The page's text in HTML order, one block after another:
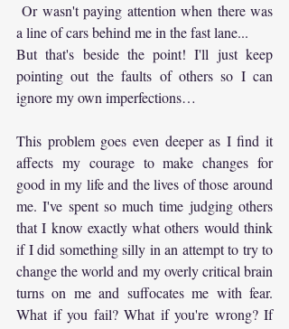
Or wasn't paying attention when there was
a line of cars behind me in the fast lane...
But that's beside the point! I'll just keep
pointing out the faults of others so I can
ignore my own imperfections…
This problem goes even deeper as I find it
affects my courage to make changes for
good in my life and the lives of those around
me. I've spent so much time judging others
that I know exactly what others would think
if I did something silly in an attempt to try to
change the world and my overly critical brain
turns on me and suffocates me with fear.
What if you fail? What if you're wrong? If